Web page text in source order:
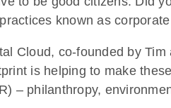
known as
Cloud, co-founded by
is helping to make
– philanthropy,